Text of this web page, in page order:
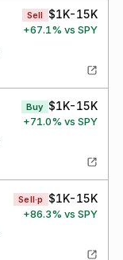
Sell $1K-15K
+67.1% vs SPY
Buy $1K-15K
+71.0% vs SPY
Sell·p $1K-15K
+86.3% vs SPY